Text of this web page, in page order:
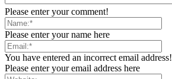
Please enter your comment!
Please enter your name here
You have entered an incorrect email address!
Please enter your email address here